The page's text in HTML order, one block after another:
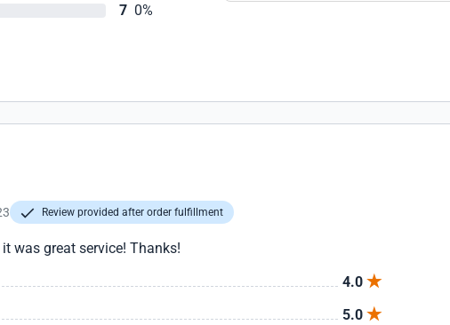
7 0%
Review provided after order fulfillment
was great service! Thanks!
4.0
5.0